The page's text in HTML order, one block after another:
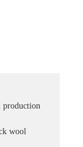
production
wool